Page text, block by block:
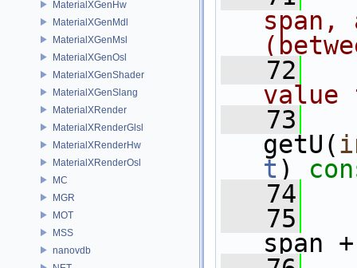
MaterialXGenHw
MaterialXGenMdl
MaterialXGenMsl
MaterialXGenOsl
MaterialXGenShader
MaterialXGenSlang
MaterialXRender
MaterialXRenderGlsl
MaterialXRenderHw
MaterialXRenderOsl
MC
MGR
MOT
MSS
nanovdb
span,
   72
   73
getU(
t )
   74
   75
span